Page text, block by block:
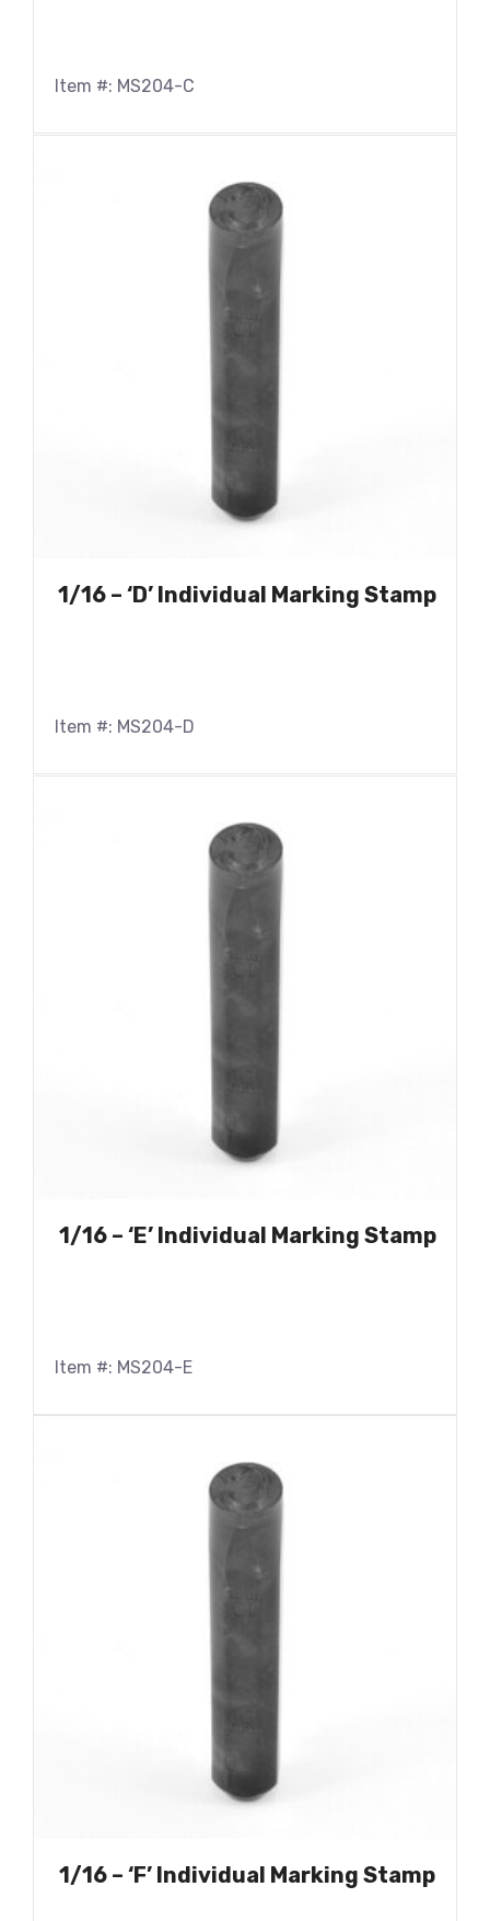
Item #: MS204-C
1/16 – ‘D’ Individual Marking Stamp
Item #: MS204-D
1/16 – ‘E’ Individual Marking Stamp
Item #: MS204-E
1/16 – ‘F’ Individual Marking Stamp